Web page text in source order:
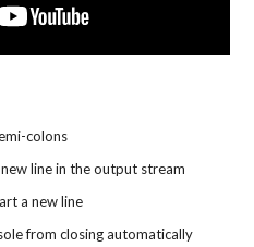
colons
line in the output stream
a new line
from closing automatically